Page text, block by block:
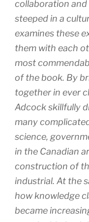
collaboration
steeped in a
examines these
them with each
most
of the book. By
together in ever
Adcock skillfully
many
science,
in the Canadian
construction of
industrial. At the
how knowledge
became